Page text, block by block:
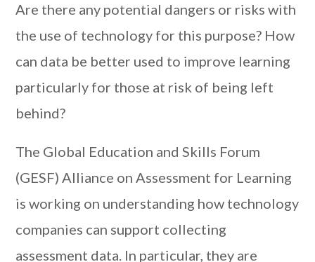
Are there any potential dangers or risks with
the use of technology for this purpose? How
can data be better used to improve learning
particularly for those at risk of being left
behind?
The Global Education and Skills Forum
(GESF) Alliance on Assessment for Learning
is working on understanding how technology
companies can support collecting
assessment data. In particular, they are